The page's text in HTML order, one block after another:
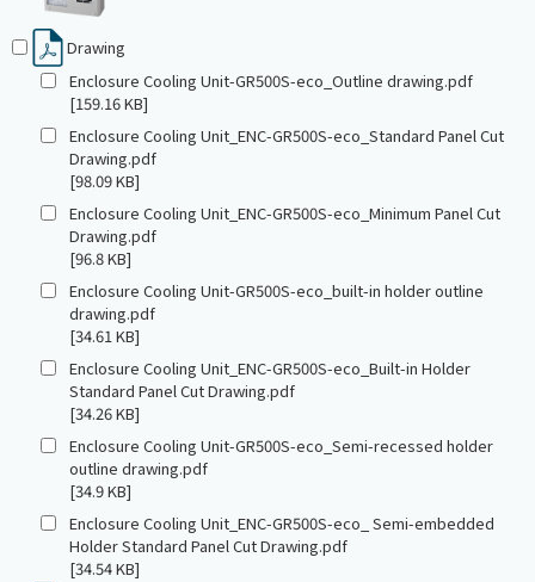
Drawing
Enclosure Cooling Unit-GR500S-eco_Outline drawing.pdf
[159.16 KB]
Enclosure Cooling Unit_ENC-GR500S-eco_Standard Panel Cut
Drawing.pdf
[98.09 KB]
Enclosure Cooling Unit_ENC-GR500S-eco_Minimum Panel Cut
Drawing.pdf
[96.8 KB]
Enclosure Cooling Unit-GR500S-eco_built-in holder outline
drawing.pdf
[34.61 KB]
Enclosure Cooling Unit_ENC-GR500S-eco_Built-in Holder
Standard Panel Cut Drawing.pdf
[34.26 KB]
Enclosure Cooling Unit-GR500S-eco_Semi-recessed holder
outline drawing.pdf
[34.9 KB]
Enclosure Cooling Unit_ENC-GR500S-eco_ Semi-embedded
Holder Standard Panel Cut Drawing.pdf
[34.54 KB]